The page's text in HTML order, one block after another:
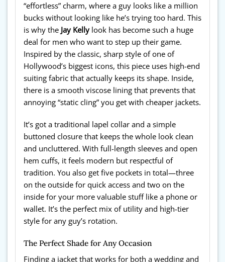
“effortless” charm, where a guy looks like a million
bucks without looking like he’s trying too hard. This
is why the Jay Kellylook has become such a huge
deal for men who want to step up their game.
Inspired by the classic, sharp style of one of
Hollywood’s biggest icons, this piece uses high-end
suiting fabric that actually keeps its shape. Inside,
there is a smooth viscose lining that prevents that
annoying “static cling” you get with cheaper jackets.
It’s got a traditional lapel collar and a simple
buttoned closure that keeps the whole look clean
and uncluttered. With full-length sleeves and open
hem cuffs, it feels modern but respectful of
tradition. You also get five pockets in total—three
on the outside for quick access and two on the
inside for your more valuable stuff like a phone or
wallet. It’s the perfect mix of utility and high-tier
style for any guy’s rotation.
The Perfect Shade for Any Occasion
Finding a jacket that works for both a wedding and